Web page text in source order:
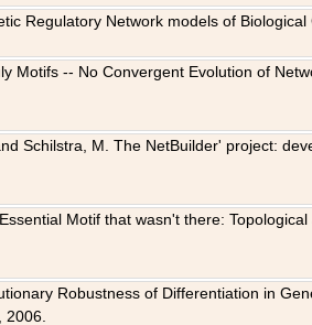
Regulatory Network models of
Motifs -- No Convergent Evolution of
Schilstra, M. The NetBuilder' project:
Motif that wasn't there:
Robustness of Differentiation in
2006.